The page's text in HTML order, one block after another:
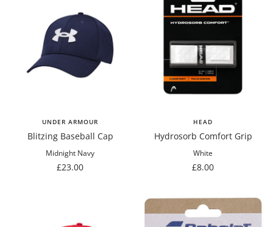
UNDER ARMOUR
Blitzing Baseball Cap
Midnight Navy
Sale
£23.00
HEAD
Hydrosorb Comfort Grip
White
Sale
£8.00